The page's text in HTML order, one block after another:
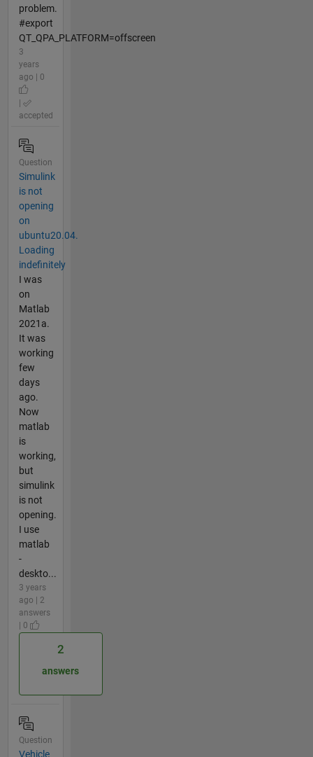
problem.
#export
QT_QPA_PLATFORM=offscreen
3
years
ago | 0
accepted
Question
Simulink
is not
opening
on
ubuntu20.04.
Loading
indefinitely
I was
on
Matlab
2021a.
It was
working
few
days
ago.
Now
matlab
is
working,
but
simulink
is not
opening.
I use
matlab
-
deskto...
3 years
ago | 2
answers
| 0
2
answers
Question
Vehicle